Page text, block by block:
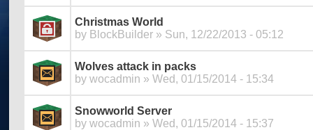
Christmas World
by BlockBuilder » Sun, 12/22/2013 - 05:12
Wolves attack in packs
by wocadmin » Wed, 01/15/2014 - 15:34
Snowworld Server
by wocadmin » Wed, 01/15/2014 - 15:37